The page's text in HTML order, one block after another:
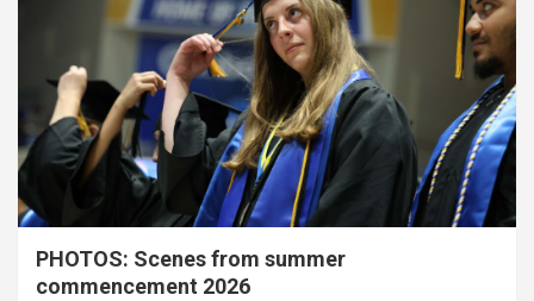
PHOTOS: Scenes from summer
commencement 2026